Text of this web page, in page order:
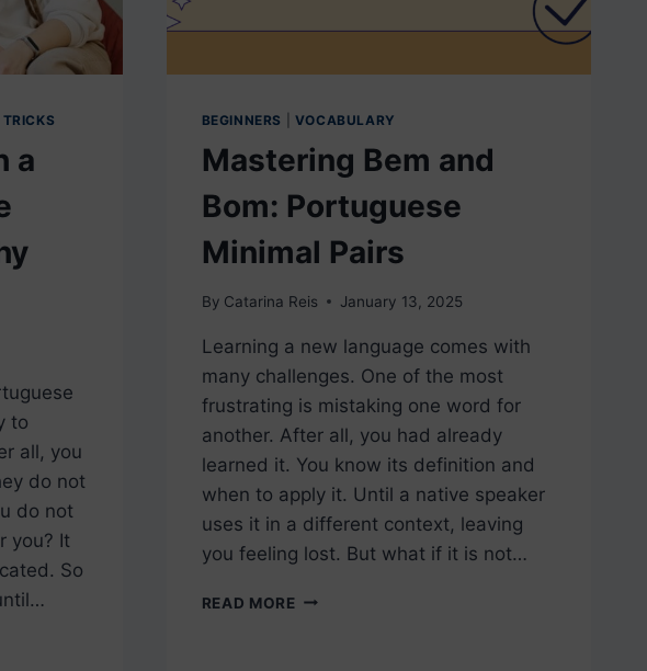
a
to
all, you
do not
do not
you? It
So
BEGINNERS VOCABULARY
Mastering Bem and
Bom: Portuguese
Minimal Pairs
By Catarina Reis January 13, 2025
Learning a new language comes with
many challenges. One of the most
frustrating is mistaking one word for
another. After all, you had already
learned it. You know its definition and
when to apply it. Until a native speaker
uses it in a different context, leaving
you feeling lost. But what if it is not…
READ MOREMASTERING